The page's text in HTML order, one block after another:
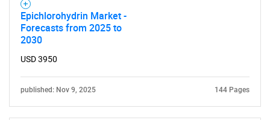
What are you looking
for?
Epichlorohydrin Market -
Forecasts from 2025 to
2030
USD 3950
published: Nov 9, 2025 144 Pages